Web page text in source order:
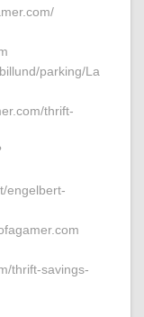
parking/La
thrift-
engelbert-
thrift-savings-